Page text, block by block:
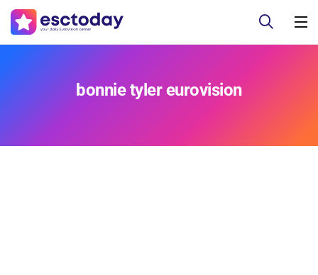
bonnie tyler eurovision